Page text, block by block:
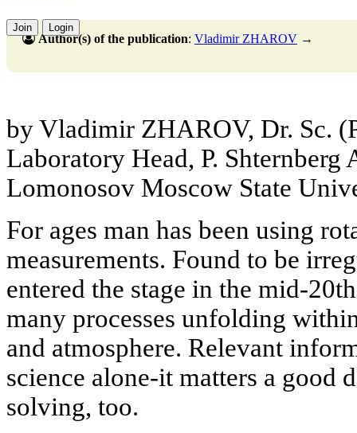
Join Login
Author(s) of the publication: Vladimir ZHAROV →
by Vladimir ZHAROV, Dr. Sc.
Laboratory Head, P.
Lomonosov Moscow State
For ages man has been using
measurements. Found to be
entered the stage in the mid-
many processes unfolding
and atmosphere. Relevant
science alone-it matters a good
solving, too.